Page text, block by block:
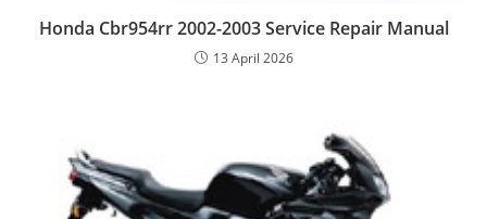
Honda Cbr954rr 2002-2003 Service Repair Manual
13 April 2026